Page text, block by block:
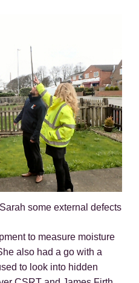
some external defects
to measure moisture
also had a go with a
to look into hidden